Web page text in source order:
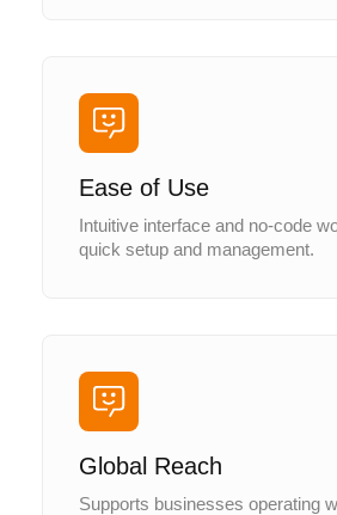
Ease of Use
Intuitive interface and no-code
quick setup and management.
Global Reach
Supports businesses operating